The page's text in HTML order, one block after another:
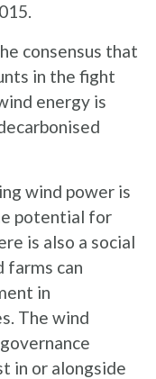
consensus that
in the fight
energy is
wind power is
potential for
is also a social
farms can
in
The wind
in or alongside